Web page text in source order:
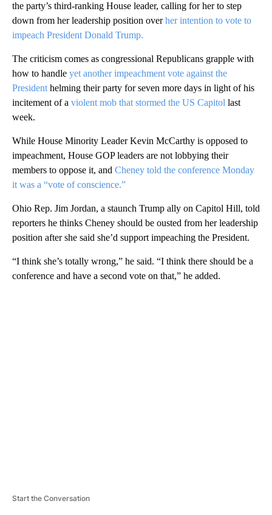
the party’s third-ranking House leader, calling for her to step
down from her leadership position overher intention to vote to
impeach President Donald Trump.
The criticism comes as congressional Republicans grapple with
how to handle yet another impeachment vote against the
President helming their party for seven more days in light of his
incitement of a violent mob that stormed the US Capitol last
week.
While House Minority Leader Kevin McCarthy is opposed to
impeachment, House GOP leaders are not lobbying their
members to oppose it, and Cheney told the conference Monday
it was a “vote of conscience.”
Ohio Rep. Jim Jordan, a staunch Trump ally on Capitol Hill, told
reporters he thinks Cheney should be ousted from her leadership
position after she said she’d support impeaching the President.
“I think she’s totally wrong,” he said. “I think there should be a
conference and have a second vote on that,” he added.
Start the Conversation